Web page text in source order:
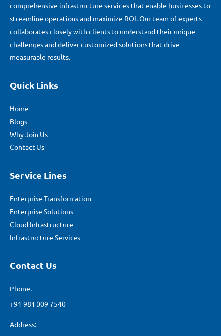
comprehensive infrastructure services that enable businesses to
streamline operations and maximize ROI. Our team of experts
collaborates closely with clients to understand their unique
challenges and deliver customized solutions that drive
measurable results.
Quick Links
Home
Blogs
Why Join Us
Contact Us
Service Lines
Enterprise Transformation
Enterprise Solutions
Cloud Infrastructure
Infrastructure Services
Contact Us
Phone:
+91 981 009 7540
Address: